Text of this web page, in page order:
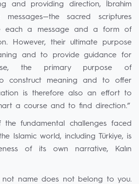
and providing direction, İbrahim
messages—the sacred scriptures
each a message and a form of
However, their ultimate purpose
and to provide guidance for
the primary purpose of
construct meaning and to offer
is therefore also an effort to
a course and to find direction.”
fundamental challenges faced
Islamic world, including Türkiye, is
of its own narrative, Kalın
not name does not belong to you.